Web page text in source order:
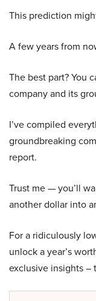
This prediction
A few years from
The best part? You
company and its
I’ve compiled
groundbreaking
report.
Trust me — you’ll
another dollar into
For a ridiculously
unlock a year’s
exclusive insights –